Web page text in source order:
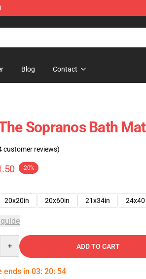
Blog Contact
Sopranos Bath Mat
customer reviews)
-20%
20x20in 20x60in 21x34in 24x40
ADD TO CART
ends in 03: 20: 53